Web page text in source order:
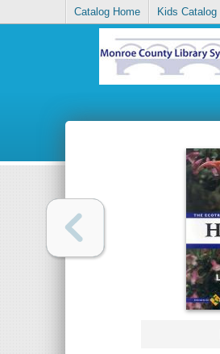
Catalog Home Kids Catalog